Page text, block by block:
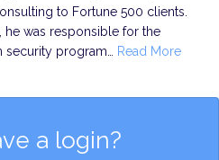
to Fortune 500 clients.
he was responsible for the
security program…
Read More
a login?